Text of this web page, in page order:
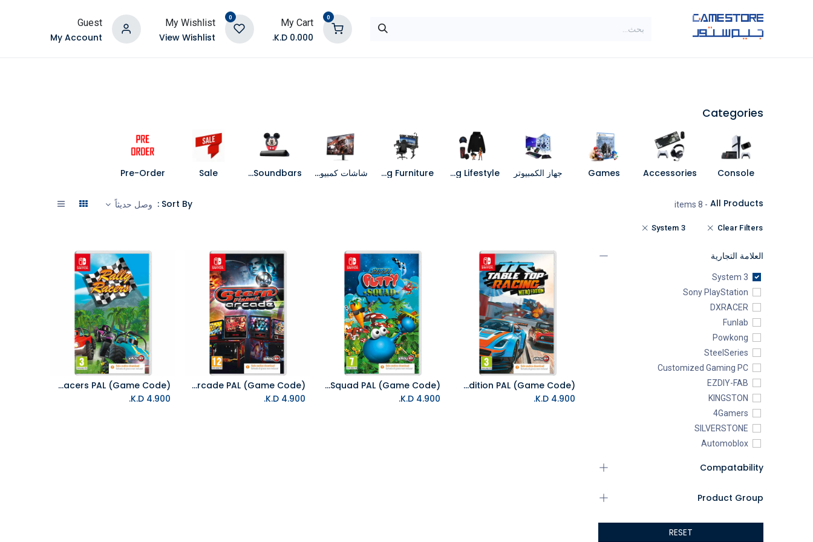
0
My Cart
0.000
K.D.
0
My Wishlist
View Wishlist
Guest
My Account
Categories
Console
Accessories
Games جهاز الكمبيوتر Gaming Lifestyle
Gaming Furniture شاشات كمبيوتر Speakers and Soundbars
Sale
Pre-Order
All Products
- 8 items
Sort By : وصل حديثاً
Clear Filters
System 3
العلامة التجارية
System 3
Sony PlayStation
DXRACER
Funlab
Powkong
SteelSeries
Customized Gaming PC
EZDIY-FAB
KINGSTON
4Gamers
SILVERSTONE
Automoblox
addlink
XIGMATEK
Compatability
Product Group
RESET
Add to Cart
NS Table Top Racing Nitro Edition PAL (Game Code)
4.900
Add to Cart
NS Super Putty Squad PAL (Game Code)
4.900
Add to Cart
NS Stern Pinball Arcade PAL (Game Code)
4.900
K.D.
Add to Cart
NS Rally Racers PAL (Game Code)
4.900
K.D.